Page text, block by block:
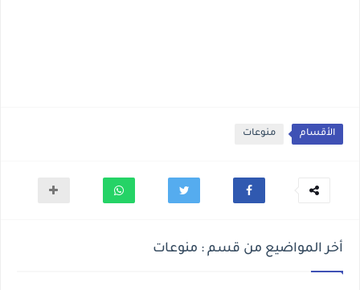
الأقسام منوعات
أخر المواضيع من قسم : منوعات